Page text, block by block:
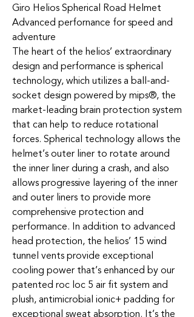
Giro Helios Spherical Road Helmet
Advanced perfornance for speed and
adventure
The heart of the helios’ extraordinary
design and performance is spherical
technology, which utilizes a ball-and-
socket design powered by mips®, the
market-leading brain protection system
that can help to reduce rotational
forces. Spherical technology allows the
helmet’s outer liner to rotate around
the inner liner during a crash, and also
allows progressive layering of the inner
and outer liners to provide more
comprehensive protection and
performance. In addition to advanced
head protection, the helios’ 15 wind
tunnel vents provide exceptional
cooling power that’s enhanced by our
patented roc loc 5 air fit system and
plush, antimicrobial ionic+ padding for
exceptional sweat absorption. It’s the